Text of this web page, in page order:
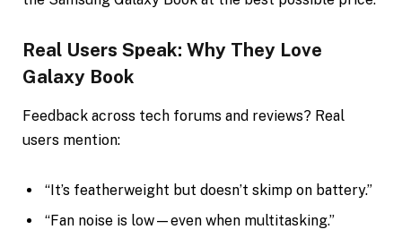
Real Users Speak: Why They Love
Galaxy Book
Feedback across tech forums and reviews? Real
users mention:
“It’s featherweight but doesn’t skimp on battery.”
“Fan noise is low—even when multitasking.”